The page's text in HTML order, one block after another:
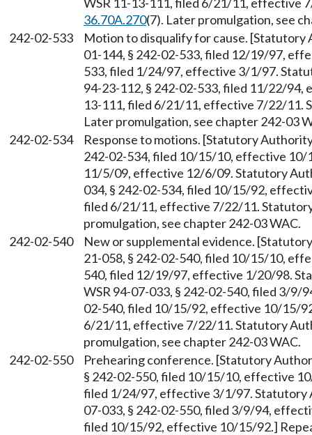
36.70A.270(7). Later promulgation, see
242-02-533
Motion to disqualify for cause.
01-144, § 242-02-533, filed 12/19/97,
533, filed 1/24/97, effective 3/1/97.
94-23-112, § 242-02-533, filed 11/22/94,
13-111, filed 6/21/11, effective 7/22/11.
Later promulgation, see chapter 242-03
242-02-534
Response to motions. [Statutory
242-02-534, filed 10/15/10, effective 10/
11/5/09, effective 12/6/09. Statutory
034, § 242-02-534, filed 10/15/92,
filed 6/21/11, effective 7/22/11.
promulgation, see chapter 242-03 WAC.
242-02-540
New or supplemental evidence.
21-058, § 242-02-540, filed 10/15/10,
540, filed 12/19/97, effective 1/20/98.
WSR 94-07-033, § 242-02-540, filed 3/9/
02-540, filed 10/15/92, effective 10/15/
6/21/11, effective 7/22/11. Statutory
promulgation, see chapter 242-03 WAC.
242-02-550
Prehearing conference. [Statutory
§ 242-02-550, filed 10/15/10, effective
filed 1/24/97, effective 3/1/97. Statutory
07-033, § 242-02-550, filed 3/9/94,
filed 10/15/92, effective 10/15/92.]